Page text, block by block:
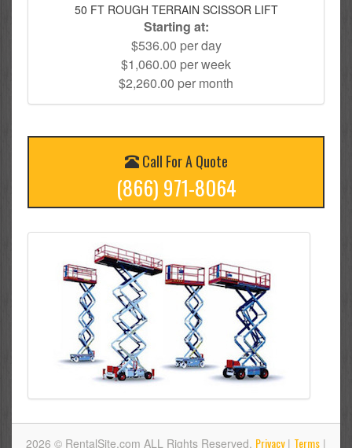
50 FT ROUGH TERRAIN SCISSOR LIFT
Starting at:
$536.00 per day
$1,060.00 per week
$2,260.00 per month
Call For A Quote
(866) 971-8064
2026 © RentalSite.com ALL Rights Reserved. Privacy| Terms |